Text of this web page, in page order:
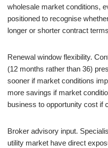
wholesale market conditions,
positioned to recognise
longer or shorter contract
Renewal window flexibility.
(12 months rather than 36)
sooner if market conditions
more savings if market
business to opportunity cost if
Broker advisory input.
utility market have direct